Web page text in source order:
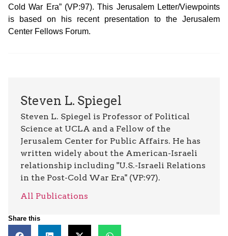
Cold War Era” (VP:97). This Jerusalem Letter/Viewpoints
is based on his recent presentation to the Jerusalem
Center Fellows Forum.
Steven L. Spiegel
Steven L. Spiegel is Professor of Political
Science at UCLA and a Fellow of the
Jerusalem Center for Public Affairs. He has
written widely about the American-Israeli
relationship including "U.S.-Israeli Relations
in the Post-Cold War Era" (VP:97).
All Publications
Share this